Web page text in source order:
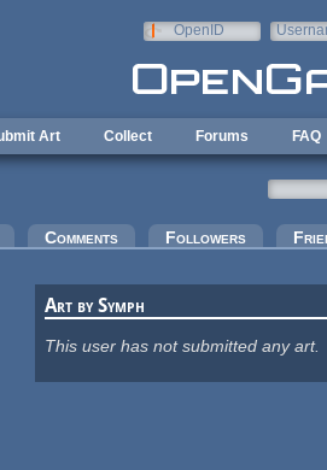
OpenID
Art Collect Forums FAQ
Comments Followers
Art by Symph
This user has not submitted any art.